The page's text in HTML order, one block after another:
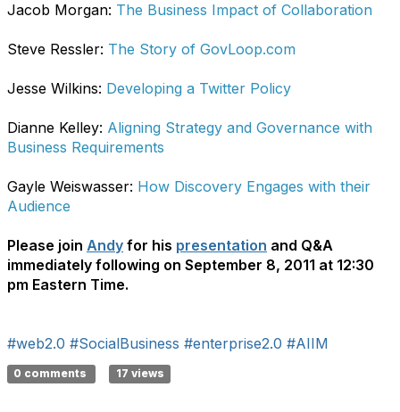
Jacob Morgan: The Business Impact of Collaboration
Steve Ressler: The Story of GovLoop.com
Jesse Wilkins: Developing a Twitter Policy
Dianne Kelley: Aligning Strategy and Governance with
Business Requirements
Gayle Weiswasser: How Discovery Engages with their
Audience
Please join Andy for his presentation and Q&A
immediately following on September 8, 2011 at 12:30
pm Eastern Time.
#web2.0 #SocialBusiness #enterprise2.0 #AIIM
0 comments 17 views